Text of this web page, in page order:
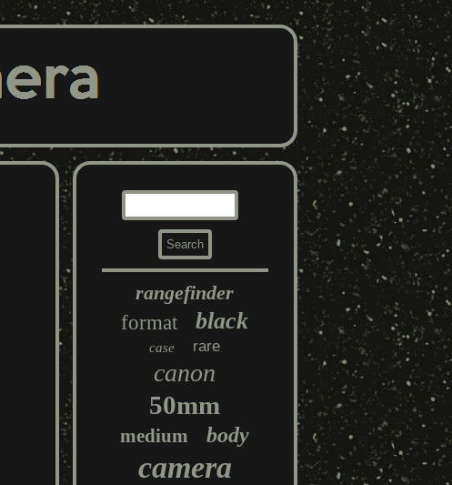
rangefinder
format
black
case rare
canon
50mm
medium body
camera